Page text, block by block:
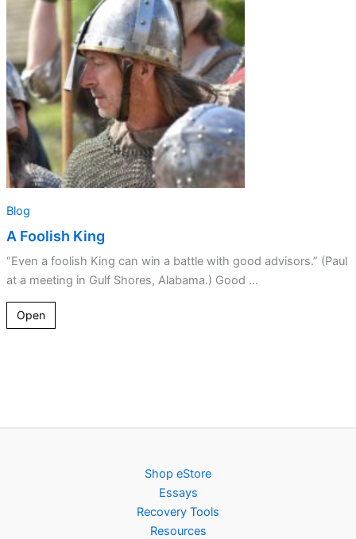
Blog
A Foolish King
“Even a foolish King can win a battle with good advisors.” (Paul
at a meeting in Gulf Shores, Alabama.) Good ...
Open
Shop eStore
Essays
Recovery Tools
Resources